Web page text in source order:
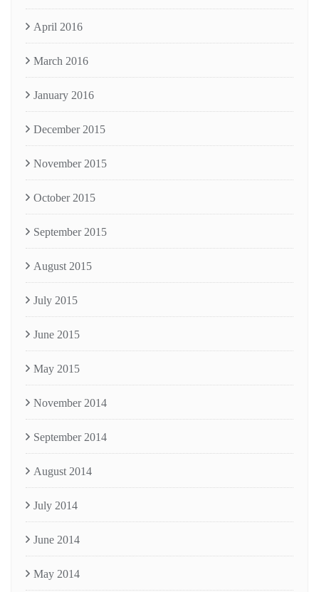
April 2016
March 2016
January 2016
December 2015
November 2015
October 2015
September 2015
August 2015
July 2015
June 2015
May 2015
November 2014
September 2014
August 2014
July 2014
June 2014
May 2014